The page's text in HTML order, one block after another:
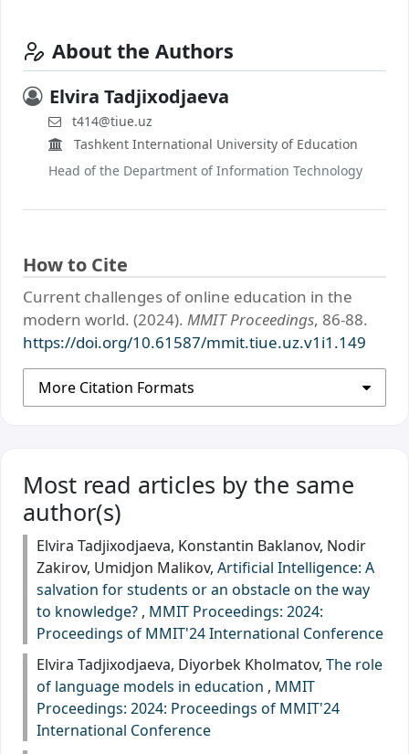
About the Authors
Elvira Tadjixodjaeva
t414@tiue.uz
Tashkent International University of Education
Head of the Department of Information Technology
How to Cite
Current challenges of online education in the
modern world. (2024). MMIT Proceedings, 86-88.
https://doi.org/10.61587/mmit.tiue.uz.v1i1.149
More Citation Formats
Most read articles by the same
author(s)
Elvira Tadjixodjaeva, Konstantin Baklanov, Nodir
Zakirov, Umidjon Malikov, Artificial Intelligence: A
salvation for students or an obstacle on the way
to knowledge? , MMIT Proceedings: 2024:
Proceedings of MMIT'24 International Conference
Elvira Tadjixodjaeva, Diyorbek Kholmatov, The role
of language models in education , MMIT
Proceedings: 2024: Proceedings of MMIT'24
International Conference